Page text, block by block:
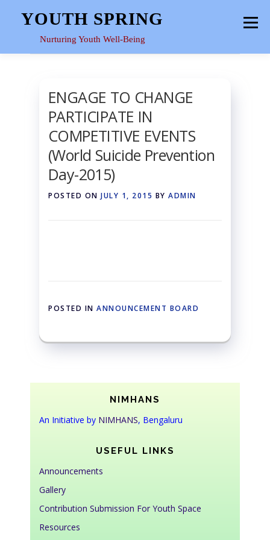
to
content
YOUTH SPRING
Nurturing Youth Well-Being
Menu
RESOURCES
ENGAGE TO CHANGE
PARTICIPATE IN
COMPETITIVE EVENTS
(World Suicide Prevention
Day-2015)
POSTED ON JULY 1, 2015 BY ADMIN
POSTED IN ANNOUNCEMENT BOARD
NIMHANS
An Initiative by NIMHANS, Bengaluru
USEFUL LINKS
Announcements
Gallery
Contribution Submission For Youth Space
Resources